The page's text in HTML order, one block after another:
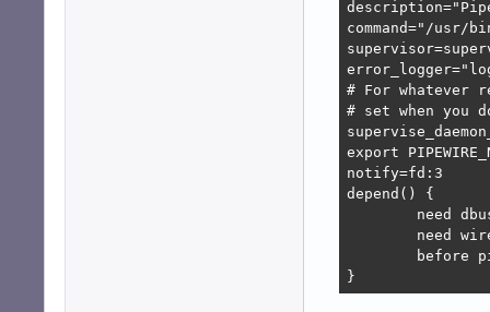
command="/usr/
# For whatever
# set when you
export
notify=fd:3
depend() {
}